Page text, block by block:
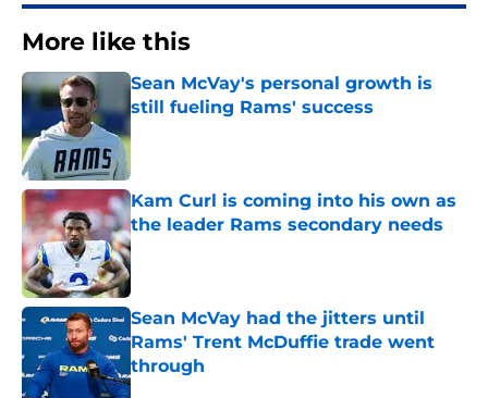
More like this
Sean McVay's personal growth is
still fueling Rams' success
Kam Curl is coming into his own as
the leader Rams secondary needs
Published by on Invalid Date
Sean McVay had the jitters until
Rams' Trent McDuffie trade went
through
Published by on Invalid Date